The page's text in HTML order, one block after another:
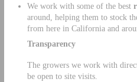
We work with some of the best
around, helping them to stock
from here in California and
Transparency
The growers we work with
be open to site visits.